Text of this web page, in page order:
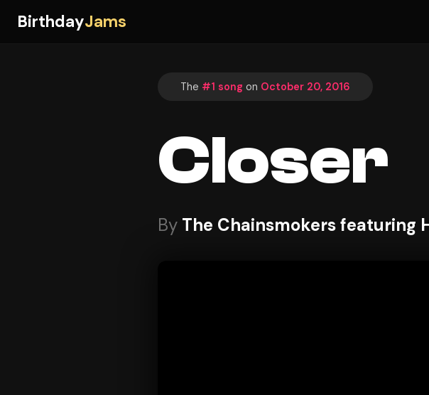
BirthdayJams
The #1 song on October 20, 2016
Closer
By The Chainsmokers featuring